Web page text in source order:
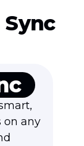
on any